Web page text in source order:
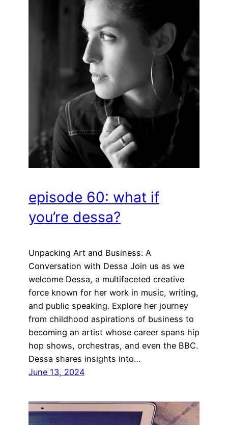
episode 60: what if
you’re dessa?
Unpacking Art and Business: A
Conversation with Dessa Join us as we
welcome Dessa, a multifaceted creative
force known for her work in music, writing,
and public speaking. Explore her journey
from childhood aspirations of business to
becoming an artist whose career spans hip
hop shows, orchestras, and even the BBC.
Dessa shares insights into…
June 13, 2024